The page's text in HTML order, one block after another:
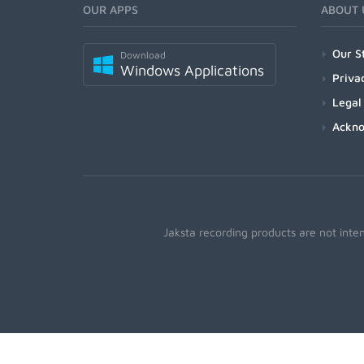
OUR APPS
Download
Windows Applications
ABOUT
Our
Legal
Jaksta recording products are not